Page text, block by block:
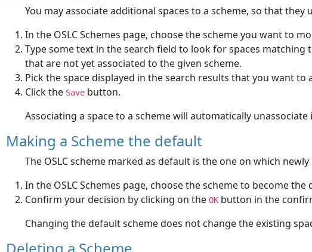
You may associate additional spaces to a scheme, so that they
In the OSLC Schemes page, choose the scheme you want to
Type some text in the search field to look for spaces
that are not yet associated to the given scheme.
Pick the space displayed in the search results that you want to
Click the Save button.
Associating a space to a scheme will automatically
Making a Scheme the default
The OSLC scheme marked as default is the one on which
In the OSLC Schemes page, choose the scheme to become
Confirm your decision by clicking on the OK button in the
Changing the default scheme does not change the existing